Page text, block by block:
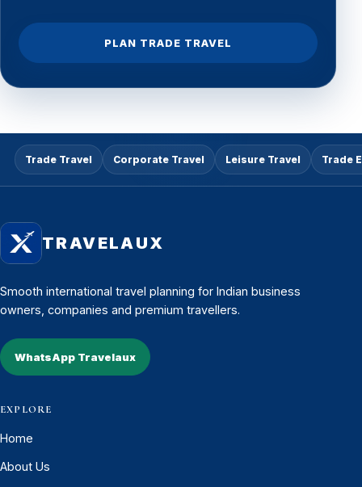
PLAN TRADE TRAVEL
Trade Travel Corporate Travel Leisure Travel Trade
TRAVELAUX
Smooth international travel planning for Indian business
owners, companies and premium travellers.
WhatsApp Travelaux
EXPLORE
Home
About Us